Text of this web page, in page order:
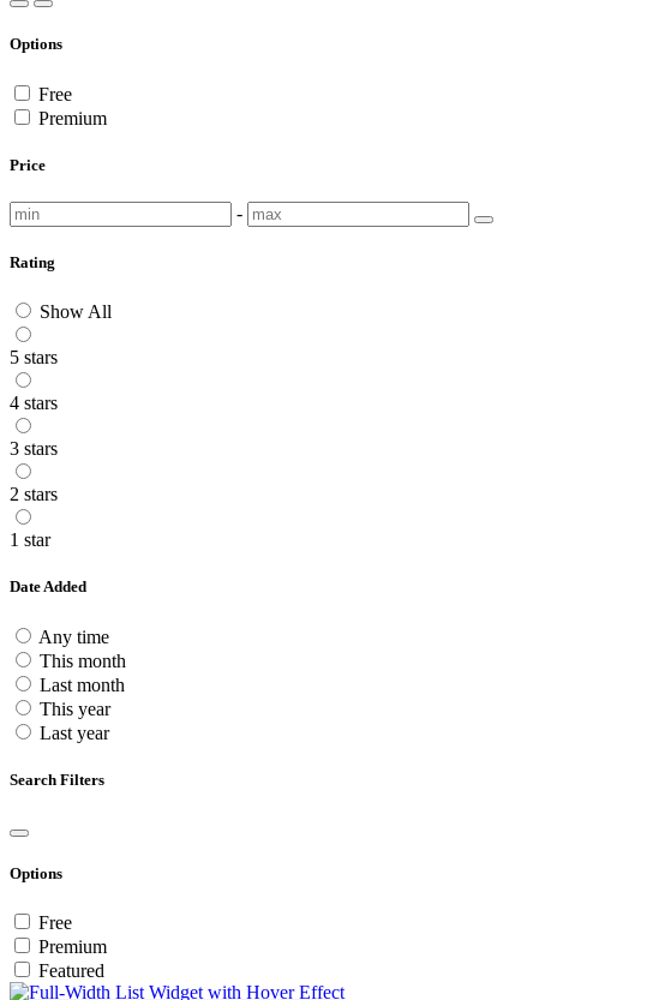
Options
Free
Premium
Price
-
Rating
Show All
5 stars
4 stars
3 stars
2 stars
1 star
Date Added
Any time
This month
Last month
This year
Last year
Search Filters
Options
Free
Premium
Featured